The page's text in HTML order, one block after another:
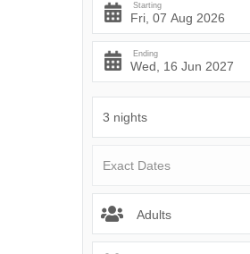
Starting
Ending
Adults